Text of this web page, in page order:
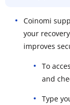
Coinomi
your
improves
To
and
Type